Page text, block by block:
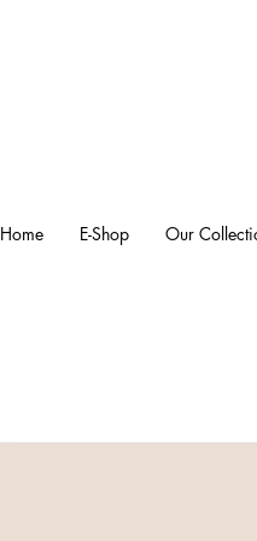
Home E-Shop Our